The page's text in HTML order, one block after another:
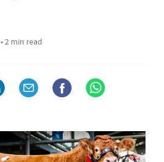
• 2 min read